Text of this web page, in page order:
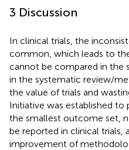
3 Discussion
In clinical trials, the
common, which leads to
cannot be compared in the
in the systematic review/
the value of trials and
Initiative was established
the smallest outcome set,
be reported in clinical trials,
improvement of